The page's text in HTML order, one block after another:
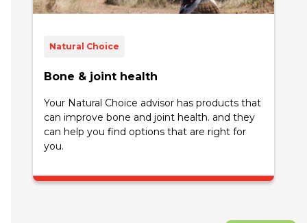
Natural Choice
Bone & joint health
Your Natural Choice advisor has products that
can improve bone and joint health. and they
can help you find options that are right for
you.